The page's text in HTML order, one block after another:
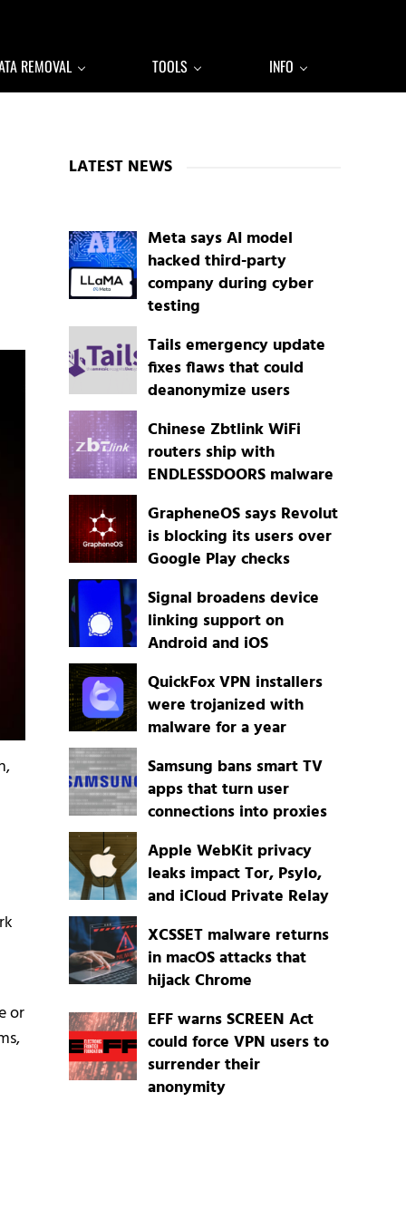
REMOVAL TOOLS INFO
or
LATEST NEWS
Meta says AI model
hacked third-party
company during cyber
testing
Tails emergency update
fixes flaws that could
deanonymize users
Chinese Zbtlink WiFi
routers ship with
ENDLESSDOORS malware
GrapheneOS says Revolut
is blocking its users over
Google Play checks
Signal broadens device
linking support on
Android and iOS
QuickFox VPN installers
were trojanized with
malware for a year
Samsung bans smart TV
apps that turn user
connections into proxies
Apple WebKit privacy
leaks impact Tor, Psylo,
and iCloud Private Relay
XCSSET malware returns
in macOS attacks that
hijack Chrome
EFF warns SCREEN Act
could force VPN users to
surrender their
anonymity